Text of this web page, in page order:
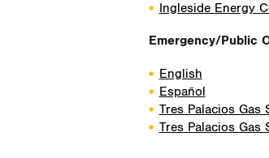
Ingleside Energy
Emergency/Public
English
Español
Tres Palacios Gas
Tres Palacios Gas